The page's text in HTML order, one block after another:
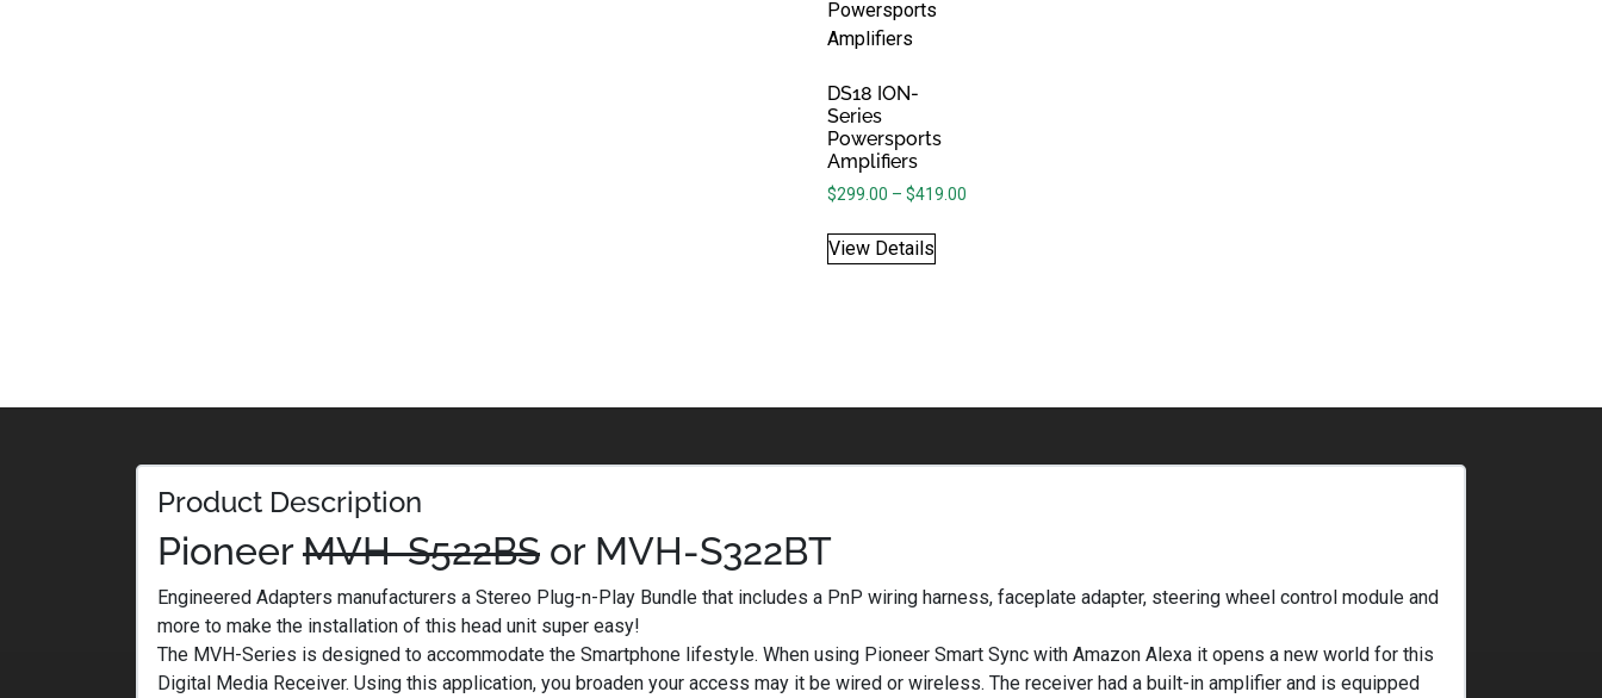
DS18 ION-
Series
Powersports
Amplifiers
$299.00 – $419.00
View Details
Product Description
PioneerMVH-S522BS or MVH-S322BT
Engineered Adapters manufacturers a Stereo Plug-n-Play Bundle that includes a PnP wiring harness, faceplate adapter, steering wheel control module and
more to make the installation of this head unit super easy!
The MVH-Series is designed to accommodate the Smartphone lifestyle. When using Pioneer Smart Sync with Amazon Alexa it opens a new world for this
Digital Media Receiver. Using this application, you broaden your access may it be wired or wireless. The receiver had a built-in amplifier and is equipped